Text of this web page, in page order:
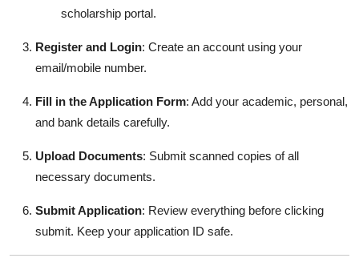
scholarship portal.
Register and Login: Create an account using your
email/mobile number.
Fill in the Application Form: Add your academic, personal,
and bank details carefully.
Upload Documents: Submit scanned copies of all
necessary documents.
Submit Application: Review everything before clicking
submit. Keep your application ID safe.